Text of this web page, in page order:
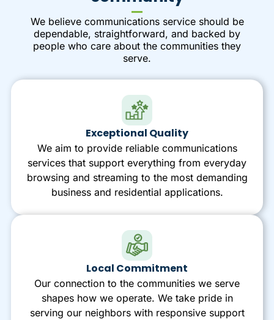
We believe communications service should be
dependable, straightforward, and backed by
people who care about the communities they
serve.
Exceptional Quality
We aim to provide reliable communications
services that support everything from everyday
browsing and streaming to the most demanding
business and residential applications.
Local Commitment
Our connection to the communities we serve
shapes how we operate. We take pride in
serving our neighbors with responsive support